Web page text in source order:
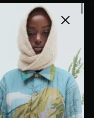
Close